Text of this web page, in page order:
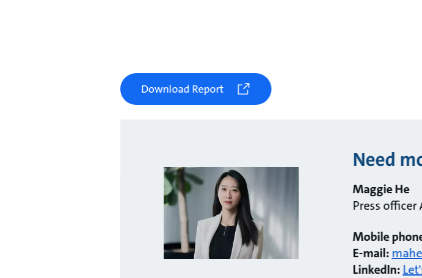
Download Report
Need
Maggie He
Press officer
Mobile
E-mail:
LinkedIn: